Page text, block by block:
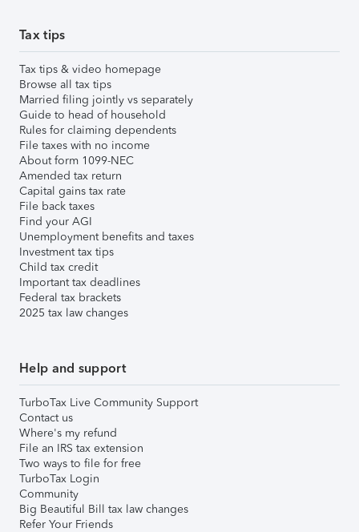
Tax tips
Tax tips & video homepage
Browse all tax tips
Married filing jointly vs separately
Guide to head of household
Rules for claiming dependents
File taxes with no income
About form 1099-NEC
Amended tax return
Capital gains tax rate
File back taxes
Find your AGI
Unemployment benefits and taxes
Investment tax tips
Child tax credit
Important tax deadlines
Federal tax brackets
2025 tax law changes
Help and support
TurboTax Live Community Support
Contact us
Where's my refund
File an IRS tax extension
Two ways to file for free
TurboTax Login
Community
Big Beautiful Bill tax law changes
Refer Your Friends